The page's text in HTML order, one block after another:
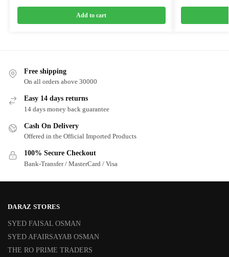
Add to cart
Free shipping
On all orders above 30000
Easy 14 days returns
14 days money back guarantee
Cash On Delivery
Offered in the Official Imported Products
100% Secure Checkout
Bank-Transfer / MasterCard / Visa
DARAZ STORES
SYED FAISAL OSMAN
SYED AFAIRSAYAB OSMAN
THE RO PRIME TRADERS